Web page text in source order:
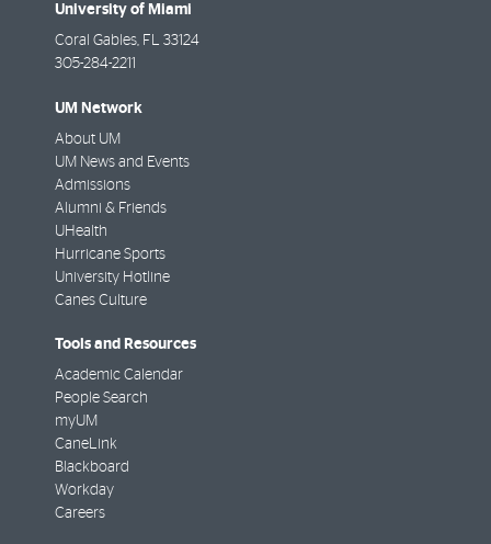
University of Miami
Coral Gables, FL 33124
305-284-2211
UM Network
About UM
UM News and Events
Admissions
Alumni & Friends
UHealth
Hurricane Sports
University Hotline
Canes Culture
Tools and Resources
Academic Calendar
People Search
myUM
CaneLink
Blackboard
Workday
Careers